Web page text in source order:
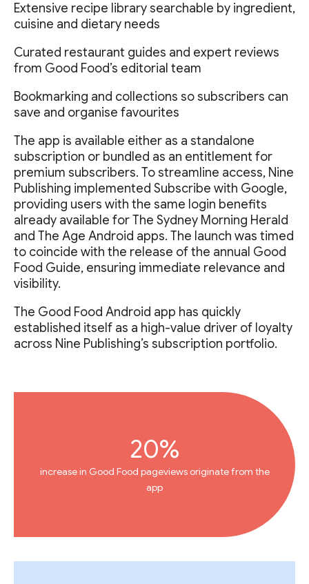
Extensive recipe library searchable by ingredient,
cuisine and dietary needs
Curated restaurant guides and expert reviews
from Good Food’s editorial team
Bookmarking and collections so subscribers can
save and organise favourites
The app is available either as a standalone
subscription or bundled as an entitlement for
premium subscribers. To streamline access, Nine
Publishing implemented Subscribe with Google,
providing users with the same login benefits
already available for The Sydney Morning Herald
and The Age Android apps. The launch was timed
to coincide with the release of the annual Good
Food Guide, ensuring immediate relevance and
visibility.
The Good Food Android app has quickly
established itself as a high-value driver of loyalty
across Nine Publishing’s subscription portfolio.
20%
increase in Good Food pageviews originate from the
app